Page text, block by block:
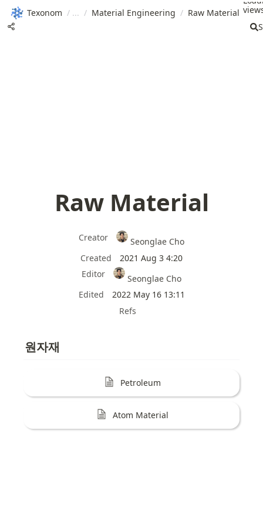
Texonom / / Material Engineering / Raw Material
Raw Material
Creator
Seonglae Cho
Created
2021 Aug 3 4:20
Editor
Seonglae Cho
Edited
2022 May 16 13:11
Refs
원자재
Petroleum
Atom Material